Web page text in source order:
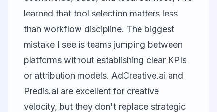
learned that tool selection matters less
than workflow discipline. The biggest
mistake I see is teams jumping between
platforms without establishing clear KPIs
or attribution models. AdCreative.ai and
Predis.ai are excellent for creative
velocity, but they don't replace strategic